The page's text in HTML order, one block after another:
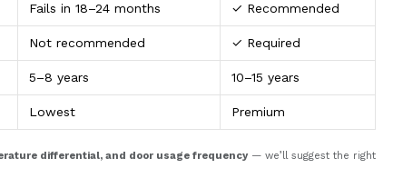
Fails in 18–24 months ✓ Recommended
Not recommended ✓ Required
5–8 years 10–15 years
Lowest Premium
differential, and door usage frequency — we’ll suggest the right